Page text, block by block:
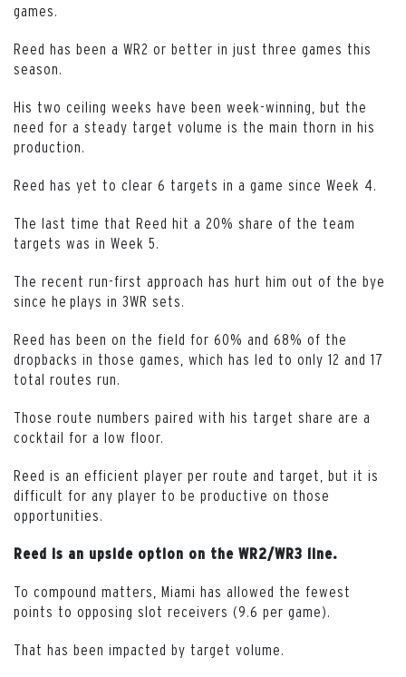
games.
Reed has been a WR2 or better in just three games this
season.
His two ceiling weeks have been week-winning, but the
need for a steady target volume is the main thorn in his
production.
Reed has yet to clear 6 targets in a game since Week 4.
The last time that Reed hit a 20% share of the team
targets was in Week 5.
The recent run-first approach has hurt him out of the bye
since he plays in 3WR sets.
Reed has been on the field for 60% and 68% of the
dropbacks in those games, which has led to only 12 and 17
total routes run.
Those route numbers paired with his target share are a
cocktail for a low floor.
Reed is an efficient player per route and target, but it is
difficult for any player to be productive on those
opportunities.
Reed is an upside option on the WR2/WR3 line.
To compound matters, Miami has allowed the fewest
points to opposing slot receivers (9.6 per game).
That has been impacted by target volume.